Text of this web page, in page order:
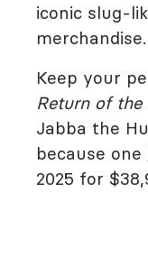
iconic slug-
merchandise.
Keep your
Return of the
Jabba the
because one
2025 for